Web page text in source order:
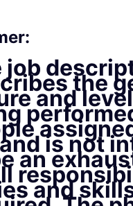
job
the
and
is not
an
and